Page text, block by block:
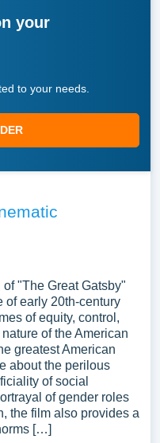
your
to your needs.
"The Great Gatsby"
of early 20th-century
of equity, control,
of the American
greatest American
about the perilous
of social
of gender roles
the film also provides a
[…]